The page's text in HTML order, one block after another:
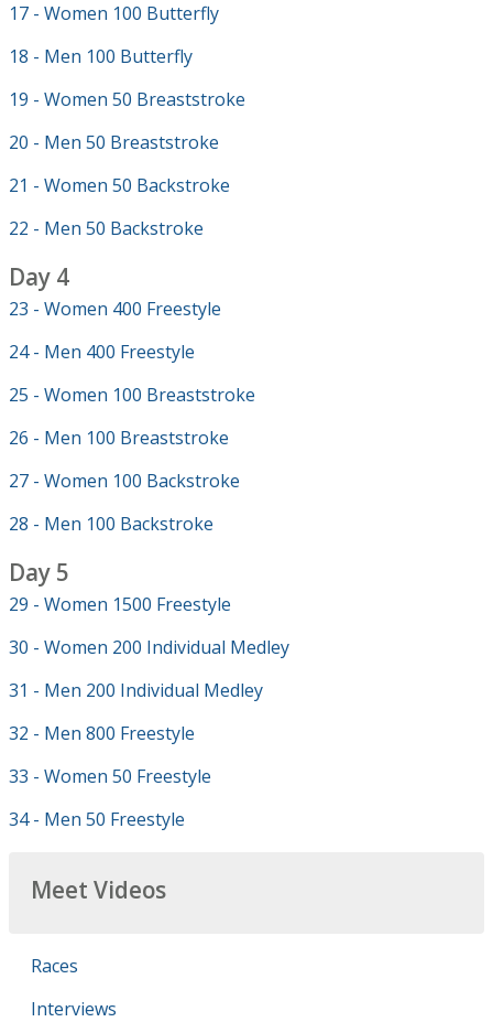
17 - Women 100 Butterfly
18 - Men 100 Butterfly
19 - Women 50 Breaststroke
20 - Men 50 Breaststroke
21 - Women 50 Backstroke
22 - Men 50 Backstroke
Day 4
23 - Women 400 Freestyle
24 - Men 400 Freestyle
25 - Women 100 Breaststroke
26 - Men 100 Breaststroke
27 - Women 100 Backstroke
28 - Men 100 Backstroke
Day 5
29 - Women 1500 Freestyle
30 - Women 200 Individual Medley
31 - Men 200 Individual Medley
32 - Men 800 Freestyle
33 - Women 50 Freestyle
34 - Men 50 Freestyle
Meet Videos
Races
Interviews